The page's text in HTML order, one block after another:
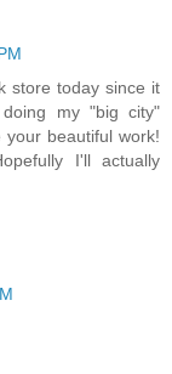
store today since it
my "big city"
beautiful work!
I'll actually